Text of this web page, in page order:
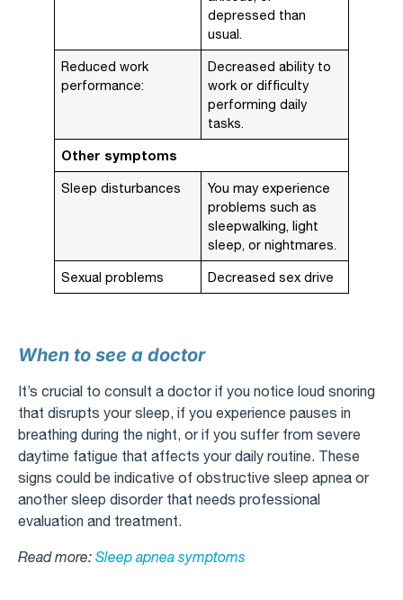
depressed than
usual.
Reduced work
performance:
Decreased ability to
work or difficulty
performing daily
tasks.
Other symptoms
Sleep disturbances
You may experience
problems such as
sleepwalking, light
sleep, or nightmares.
Sexual problems Decreased sex drive
When to see a doctor
It’s crucial to consult a doctor if you notice loud snoring
that disrupts your sleep, if you experience pauses in
breathing during the night, or if you suffer from severe
daytime fatigue that affects your daily routine. These
signs could be indicative of obstructive sleep apnea or
another sleep disorder that needs professional
evaluation and treatment.
Read more: Sleep apnea symptoms